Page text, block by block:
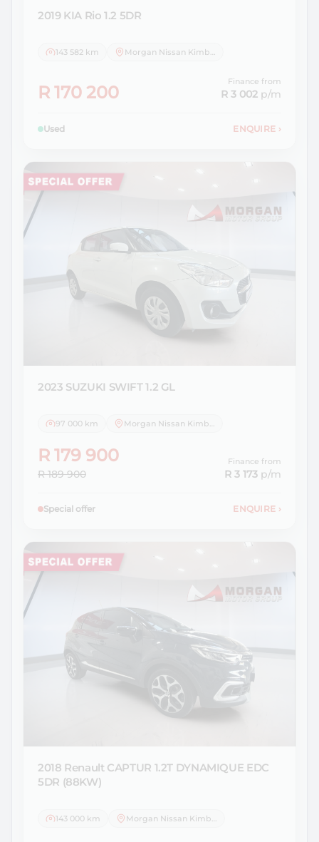
2019 KIA Rio 1.2 5DR
143 582 km
R 170 200
Finance from
R 3 002 p/m
Used ENQUIRE ›
2023 SUZUKI SWIFT 1.2 GL
97 000 km Morgan Nissan Kimberley
R 179 900
R 189 900
Finance from
R 3 173 p/m
Special offer ENQUIRE ›
2018 Renault CAPTUR 1.2T DYNAMIQUE EDC
5DR (88KW)
143 000 km